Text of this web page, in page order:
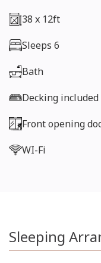
38 x 12ft
Sleeps 6
Bath
Decking included
Front opening
WI-Fi
Sleeping